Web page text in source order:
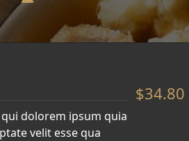
$34.80
dolorem ipsum quia
velit esse qua